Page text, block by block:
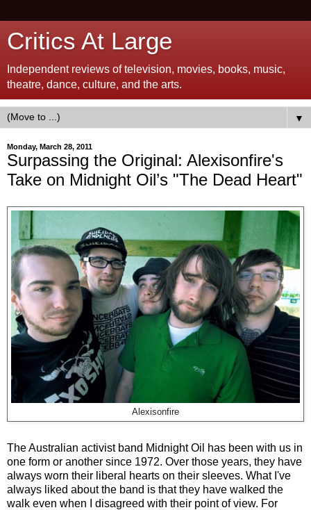
Critics At Large
Independent reviews of television, movies, books, music,
theatre, dance, culture, and the arts.
▼
Monday, March 28, 2011
Surpassing the Original: Alexisonfire's
Take on Midnight Oil’s "The Dead Heart"
Alexisonfire
The Australian activist band Midnight Oil has been with us in
one form or another since 1972. Over those years, they have
always worn their liberal hearts on their sleeves. What I've
always liked about the band is that they have walked the
walk even when I disagreed with their point of view. For